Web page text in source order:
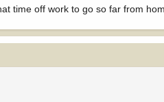
time off work to go so far from